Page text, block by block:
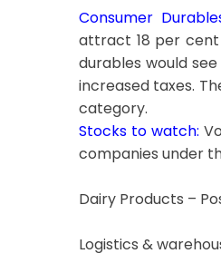
Consumer
attract 18 per
durables would
increased taxes.
category.
Stocks to watch:
companies under
Dairy Products –
Logistics &